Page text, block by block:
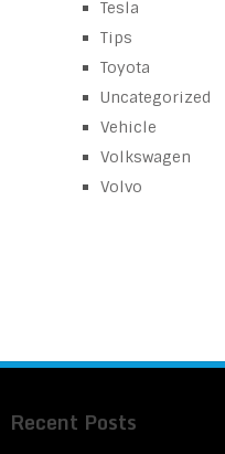
Tesla
Tips
Toyota
Uncategorized
Vehicle
Volkswagen
Volvo
Recent Posts